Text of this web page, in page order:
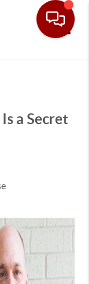
a Secret